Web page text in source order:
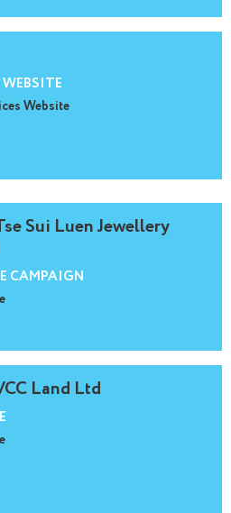
Website
Sui Luen Jewellery
CAMPAIGN
Land Ltd